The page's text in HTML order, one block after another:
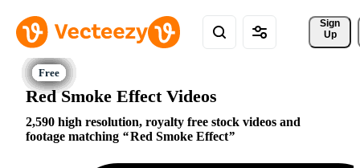
Sign
Up
Red Smoke Effect Videos
2,590 high resolution, royalty free stock videos and
footage matching
Red Smoke Effect